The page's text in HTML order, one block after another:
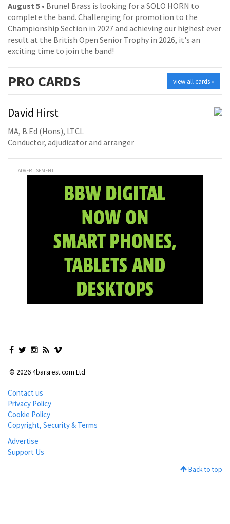
August 5 • Brunel Brass is looking for a SOLO HORN to
complete the band. Challenging for promotion to the
Championship Section in 2027 and achieving our highest ever
result at the British Open Senior Trophy in 2026, it's an
exciting time to join the band!
view all cards »
PRO CARDS
David Hirst
MA, B.Ed (Hons), LTCL
Conductor, adjudicator and arranger
ADVERTISEMENT
© 2026 4barsrest.com Ltd
Contact us
Privacy Policy
Cookie Policy
Copyright, Security & Terms
Advertise
Support Us
Back to top